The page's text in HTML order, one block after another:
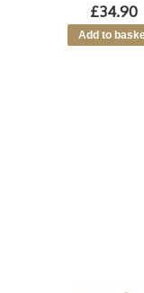
£34.90